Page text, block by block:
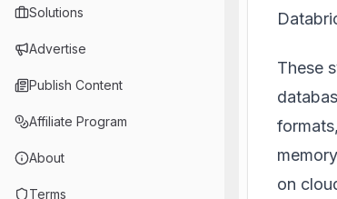
Solutions
Advertise
Publish Content
Affiliate Program
About
Terms
These
on